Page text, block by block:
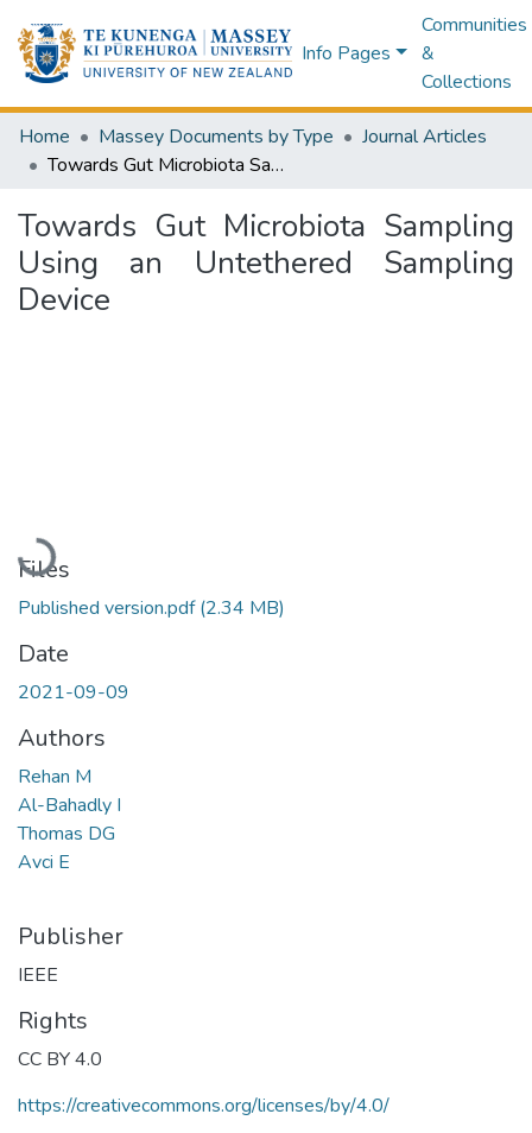
Info Pages
Communities
&
Collections
Home Massey Documents by Type
Journal Articles
Towards Gut Microbiota Sampling Using an Untethered Sampling Device
Towards Gut Microbiota Sampling
Using an Untethered Sampling
Device
Loading...
Files
Published version.pdf(2.34 MB)
Date
2021-09-09
Authors
Rehan M
Al-Bahadly I
Thomas DG
Avci E
Publisher
IEEE
Rights
CC BY 4.0
https://creativecommons.org/licenses/by/4.0/